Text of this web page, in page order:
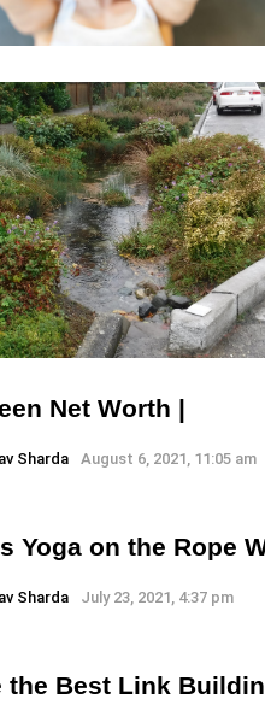
Net Worth |
Sharda August 6, 2021, 11:05 am
Yoga on the Rope
Sharda July 23, 2021, 4:37 pm
the Best Link